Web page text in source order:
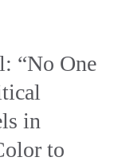
“No One
in
to